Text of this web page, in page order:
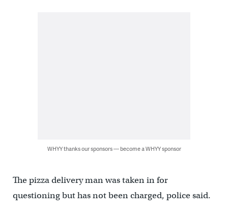
WHYY thanks our sponsors — become a WHYY sponsor
The pizza delivery man was taken in for
questioning but has not been charged, police said.